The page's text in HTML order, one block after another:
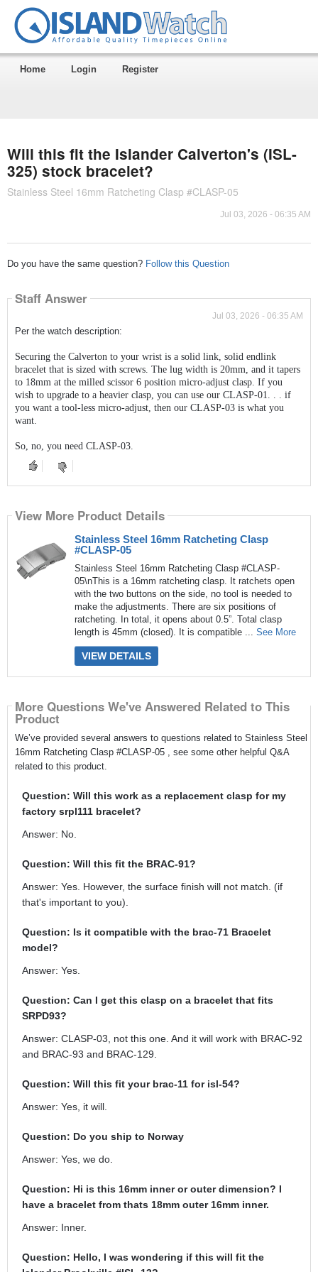
Home Login Register
Will this fit the Islander Calverton's (ISL-
325) stock bracelet?
Stainless Steel 16mm Ratcheting Clasp #CLASP-05
Jul 03, 2026 - 06:35 AM
Do you have the same question? Follow this Question
Staff Answer
Jul 03, 2026 - 06:35 AM
Per the watch description:
Securing the Calverton to your wrist is a solid link, solid endlink
bracelet that is sized with screws. The lug width is 20mm, and it tapers
to 18mm at the milled scissor 6 position micro-adjust clasp. If you
wish to upgrade to a heavier clasp, you can use our CLASP-01. . . if
you want a tool-less micro-adjust, then our CLASP-03 is what you
want.
So, no, you need CLASP-03.
View More Product Details
Stainless Steel 16mm Ratcheting Clasp
#CLASP-05
Stainless Steel 16mm Ratcheting Clasp #CLASP-
05\nThis is a 16mm ratcheting clasp. It ratchets open
with the two buttons on the side, no tool is needed to
make the adjustments. There are six positions of
ratcheting. In total, it opens about 0.5”. Total clasp
length is 45mm (closed). It is compatible ... See More
VIEW DETAILS
More Questions We've Answered Related to This
Product
We’ve provided several answers to questions related to Stainless Steel
16mm Ratcheting Clasp #CLASP-05 , see some other helpful Q&A
related to this product.
Question: Will this work as a replacement clasp for my
factory srpl111 bracelet?
Answer: No.
Question: Will this fit the BRAC-91?
Answer: Yes. However, the surface finish will not match. (if
that's important to you).
Question: Is it compatible with the brac-71 Bracelet
model?
Answer: Yes.
Question: Can I get this clasp on a bracelet that fits
SRPD93?
Answer: CLASP-03, not this one. And it will work with BRAC-92
and BRAC-93 and BRAC-129.
Question: Will this fit your brac-11 for isl-54?
Answer: Yes, it will.
Question: Do you ship to Norway
Answer: Yes, we do.
Question: Hi is this 16mm inner or outer dimension? I
have a bracelet from thats 18mm outer 16mm inner.
Answer: Inner.
Question: Hello, I was wondering if this will fit the